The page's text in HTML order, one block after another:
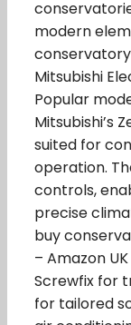
modern
Mitsubishi
Popular
Mitsubishi’s
suited for
operation.
controls,
precise
buy
– Amazon
Screwfix for
for tailored